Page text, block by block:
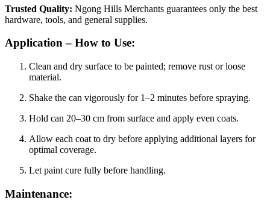
Trusted Quality: Ngong Hills Merchants guarantees only the best
hardware, tools, and general supplies.
Application – How to Use:
Clean and dry surface to be painted; remove rust or loose
material.
Shake the can vigorously for 1–2 minutes before spraying.
Hold can 20–30 cm from surface and apply even coats.
Allow each coat to dry before applying additional layers for
optimal coverage.
Let paint cure fully before handling.
Maintenance: